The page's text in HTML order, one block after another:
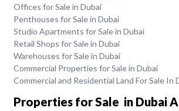
Offices for Sale in Dubai
Penthouses for Sale in Dubai
Studio Apartments for Sale in Dubai
Retail Shops for Sale in Dubai
Warehouses for Sale in Dubai
Commercial Properties for Sale in Dubai
Commercial and Residential Land For Sale In
Properties for Sale in Dubai